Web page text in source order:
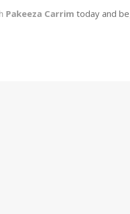
Pakeeza Carrim today and